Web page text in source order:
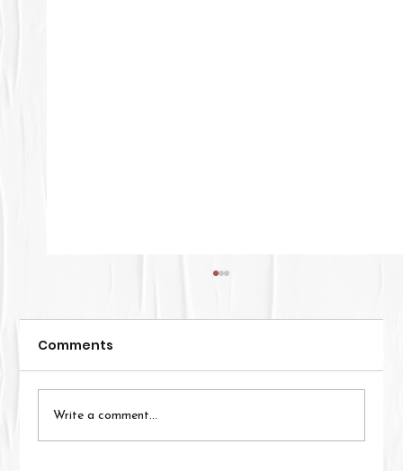
Comments
Write a comment...